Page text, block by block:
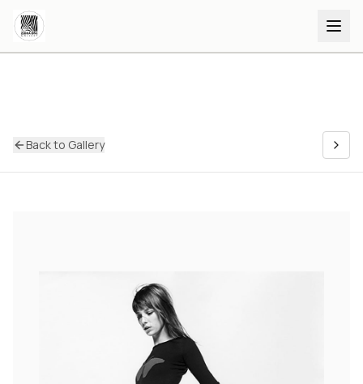
Back to Gallery